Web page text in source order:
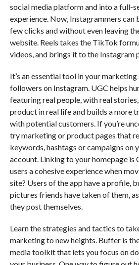
social media platform and into a full-
experience. Now, Instagrammers can
few clicks and without even leaving
website. Reels takes the TikTok
videos, and brings it to the Instagram
It’s an essential tool in your
followers on Instagram. UGC helps
featuring real people, with real
product in real life and builds a more
with potential customers. If you’re
try marketing or product pages that
keywords, hashtags or campaigns on
account. Linking to your homepage is
users a cohesive experience when
site? Users of the app have a profile,
pictures friends have taken of them,
they post themselves.
Learn the strategies and tactics to
marketing to new heights. Buffer is
media toolkit that lets you focus on